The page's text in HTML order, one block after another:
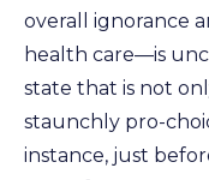
overall ignorance
health care—is
state that is not
staunchly pro-
instance, just